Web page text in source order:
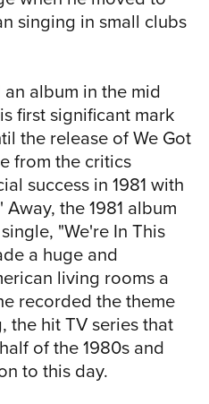
Grammy
- Live offers
still a master in
as the frontman
The set leads
"Cold
considers a
career. "I
this piece of
the late ‘60s
created
become a very
for me over
singing in small clubs
album in the mid
first significant mark
the release of We Got
from the critics
success in 1981 with
the 1981 album
"We're In This
a huge and
living rooms a
recorded the theme
the hit TV series that
of the 1980s and
to this day.